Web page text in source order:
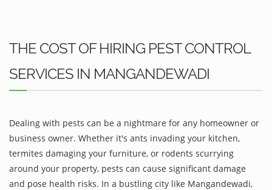
THE COST OF HIRING PEST CONTROL
SERVICES IN MANGANDEWADI
Dealing with pests can be a nightmare for any homeowner or
business owner. Whether it's ants invading your kitchen,
termites damaging your furniture, or rodents scurrying
around your property, pests can cause significant damage
and pose health risks. In a bustling city like Mangandewadi,